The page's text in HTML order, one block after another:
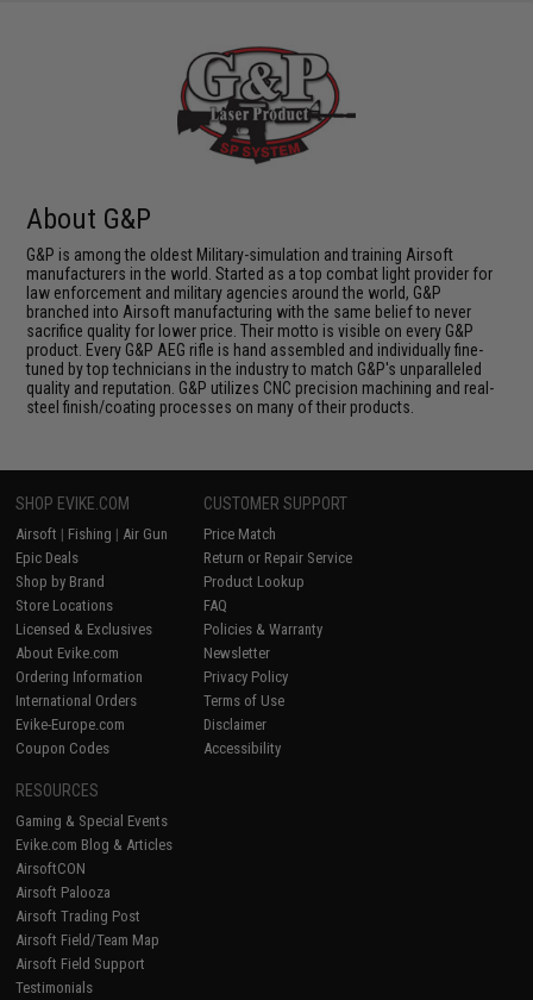
About G&P
G&P is among the oldest Military-simulation and training Airsoft
manufacturers in the world. Started as a top combat light provider for
law enforcement and military agencies around the world, G&P
branched into Airsoft manufacturing with the same belief to never
sacrifice quality for lower price. Their motto is visible on every G&P
product. Every G&P AEG rifle is hand assembled and individually fine-
tuned by top technicians in the industry to match G&P's unparalleled
quality and reputation. G&P utilizes CNC precision machining and real-
steel finish/coating processes on many of their products.
SHOP EVIKE.COM
Airsoft | Fishing | Air Gun
Epic Deals
Shop by Brand
Store Locations
Licensed & Exclusives
About Evike.com
Ordering Information
International Orders
Evike-Europe.com
Coupon Codes
CUSTOMER SUPPORT
Price Match
Return or Repair Service
Product Lookup
FAQ
Policies & Warranty
Newsletter
Privacy Policy
Terms of Use
Disclaimer
Accessibility
RESOURCES
Gaming & Special Events
Evike.com Blog & Articles
AirsoftCON
Airsoft Palooza
Airsoft Trading Post
Airsoft Field/Team Map
Airsoft Field Support
Testimonials